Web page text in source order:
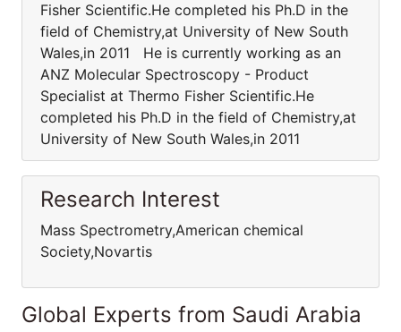
Fisher Scientific.He completed his Ph.D in the
field of Chemistry,at University of New South
Wales,in 2011 He is currently working as an
ANZ Molecular Spectroscopy - Product
Specialist at Thermo Fisher Scientific.He
completed his Ph.D in the field of Chemistry,at
University of New South Wales,in 2011
Research Interest
Mass Spectrometry,American chemical
Society,Novartis
Global Experts from Saudi Arabia